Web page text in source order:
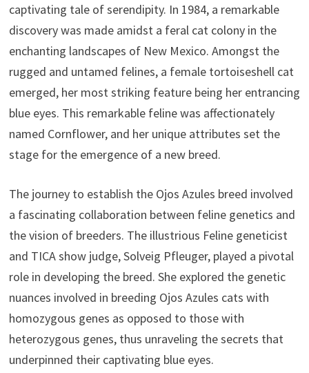
captivating tale of serendipity. In 1984, a remarkable
discovery was made amidst a feral cat colony in the
enchanting landscapes of New Mexico. Amongst the
rugged and untamed felines, a female tortoiseshell cat
emerged, her most striking feature being her entrancing
blue eyes. This remarkable feline was affectionately
named Cornflower, and her unique attributes set the
stage for the emergence of a new breed.
The journey to establish the Ojos Azules breed involved
a fascinating collaboration between feline genetics and
the vision of breeders. The illustrious Feline geneticist
and TICA show judge, Solveig Pfleuger, played a pivotal
role in developing the breed. She explored the genetic
nuances involved in breeding Ojos Azules cats with
homozygous genes as opposed to those with
heterozygous genes, thus unraveling the secrets that
underpinned their captivating blue eyes.